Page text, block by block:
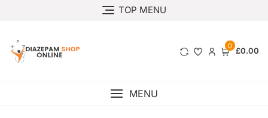
TOP MENU
0 £0.00
MENU